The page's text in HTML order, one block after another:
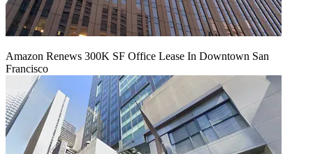
Amazon Renews 300K SF Office Lease In Downtown San
Francisco